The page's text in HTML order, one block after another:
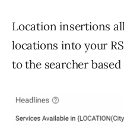
Location insertions
locations into your
to the searcher